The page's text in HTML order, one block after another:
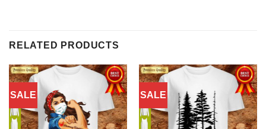
RELATED PRODUCTS
SALE SALE